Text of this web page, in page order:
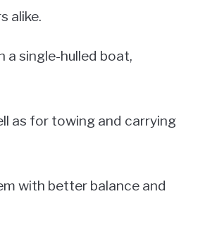
alike.
a single-hulled boat,
as for towing and carrying
with better balance and